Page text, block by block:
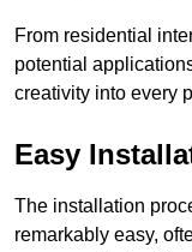
From residential
potential
creativity into every
Easy
The installation
remarkably easy,